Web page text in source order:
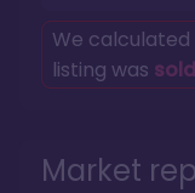
Market
We
listing was sold